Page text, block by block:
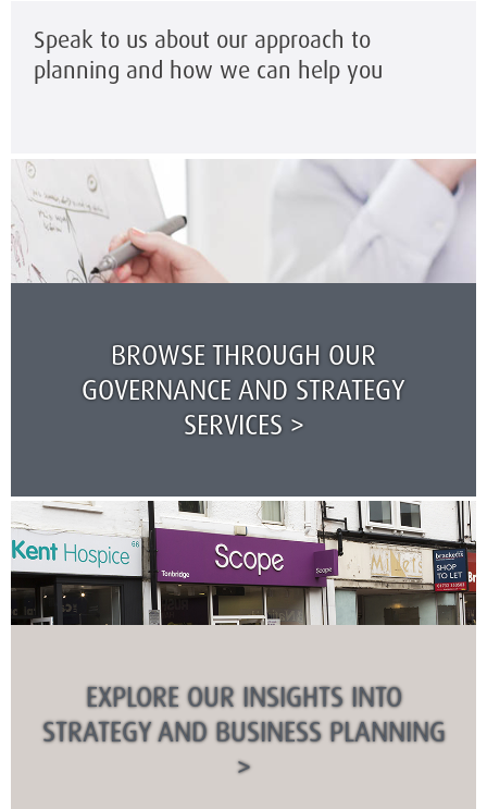
Speak to us about our approach to
planning and how we can help you
BROWSE THROUGH OUR
GOVERNANCE AND STRATEGY
SERVICES >
EXPLORE OUR INSIGHTS INTO
STRATEGY AND BUSINESS PLANNING
>